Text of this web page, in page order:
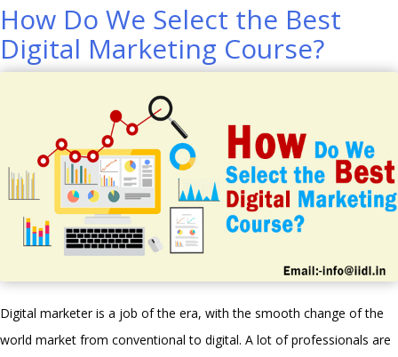
SEO
Tactics
Digital
Marketing”
How Do We Select the Best
Digital Marketing Course?
Digital marketer is a job of the era, with the smooth change of the
world market from conventional to digital. A lot of professionals are